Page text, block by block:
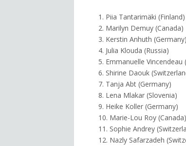
1. Piia Tantarimäki (Finland)
2. Marilyn Demuy (Canada)
3. Kerstin Anhuth (Germany)
4. Julia Klouda (Russia)
5. Emmanuelle Vincendeau
6. Shirine Daouk
7. Tanja Abt (Germany)
8. Lena Mlakar (Slovenia)
9. Heike Koller (Germany)
10. Marie-Lou Roy (Canada)
11. Sophie Andrey
12. Nazly Safarzadeh